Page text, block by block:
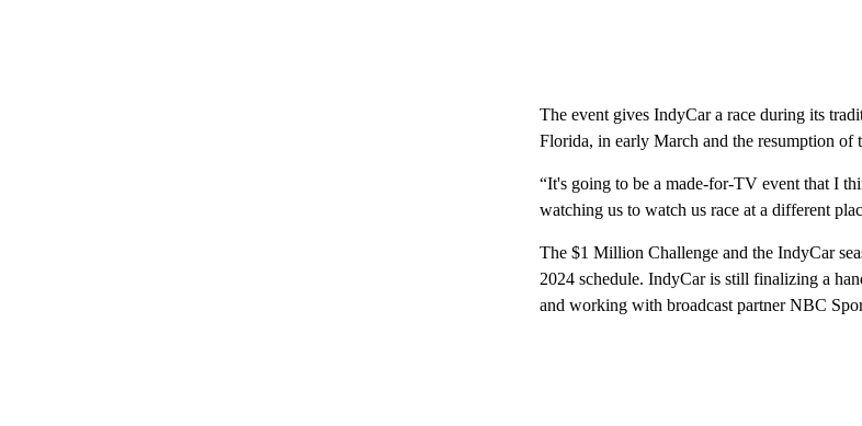
The event gives IndyCar a race during its
Florida, in early March and the resumption of
“It's going to be a made-for-TV event that I
watching us to watch us race at a different
The $1 Million Challenge and the IndyCar
2024 schedule. IndyCar is still finalizing a
and working with broadcast partner NBC